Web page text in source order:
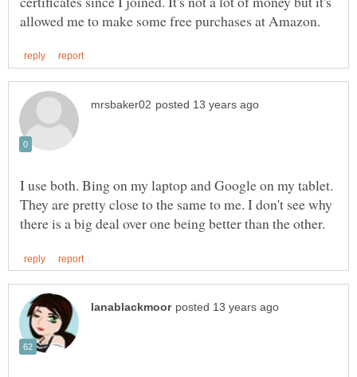
I use both. Bing on my laptop and Google on my tablet.
They are pretty close to the same to me. I don't see why